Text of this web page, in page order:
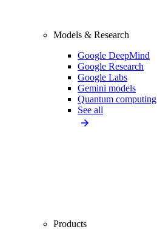
Models & Research
Google DeepMind
Google Research
Google Labs
Gemini models
Quantum computing
See all
Products